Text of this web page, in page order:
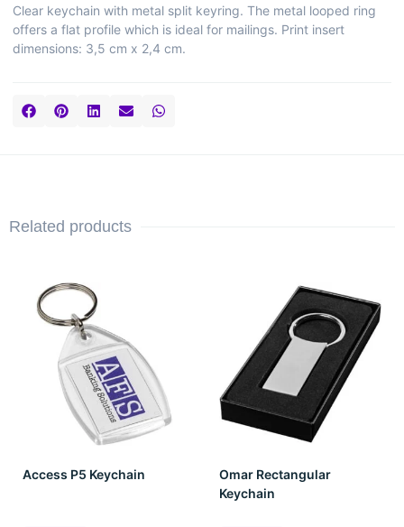
Clear keychain with metal split keyring. The metal looped ring
offers a flat profile which is ideal for mailings. Print insert
dimensions: 3,5 cm x 2,4 cm.
Related products
Access P5 Keychain
Omar Rectangular
Keychain